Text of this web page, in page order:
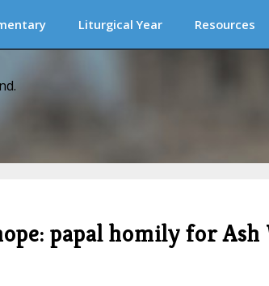
Liturgical Year Resources
papal homily for Ash